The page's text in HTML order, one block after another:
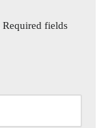
Required fields